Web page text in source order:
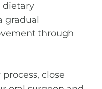
dietary
gradual
through
close